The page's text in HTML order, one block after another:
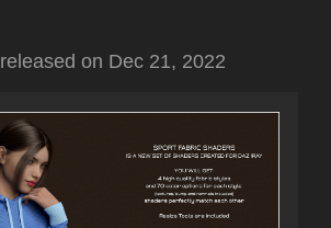
released on Dec 21, 2022